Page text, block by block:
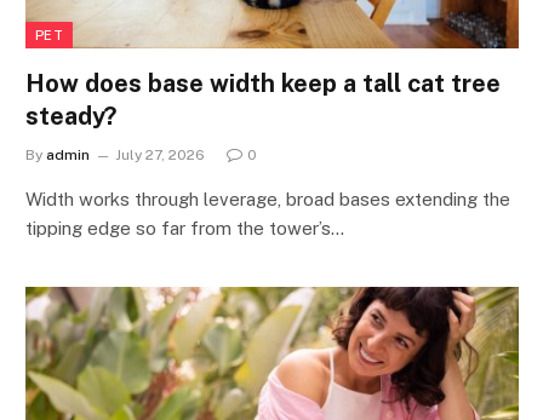
PET
How does base width keep a tall cat tree
steady?
By admin July 27, 2026 0
Width works through leverage, broad bases extending the
tipping edge so far from the tower’s…